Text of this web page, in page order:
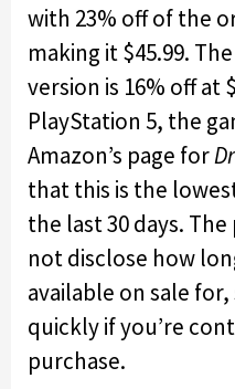
with 23% off of the
making it $45.99.
version is 16% off at
PlayStation 5, the
Amazon’s page for
that this is the
the last 30 days.
not disclose how
available on sale
quickly if you’re
purchase.